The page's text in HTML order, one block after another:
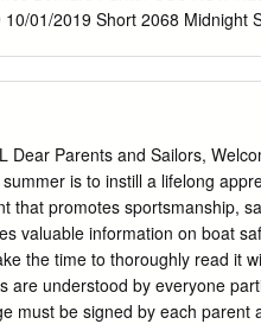
01/2019 Short 2068 Midnight
Cat In The Hat Frans Bienfeldt
27/02/2018 Mid Coast 2064
Peter Rivers 13/12/2017 2/
PHOSC NSW Raced
Tiger Risky Too NSW Raced
31/12/2016 Barracouta
Reatti BYRA Richard
SA Raced Skinny Love
Dear Parents and Sailors,
is to instill a lifelong
that promotes sportsmanship,
valuable information on boat
the time to thoroughly read it
are understood by everyone
must be signed by each parent